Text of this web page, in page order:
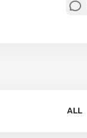
ALL